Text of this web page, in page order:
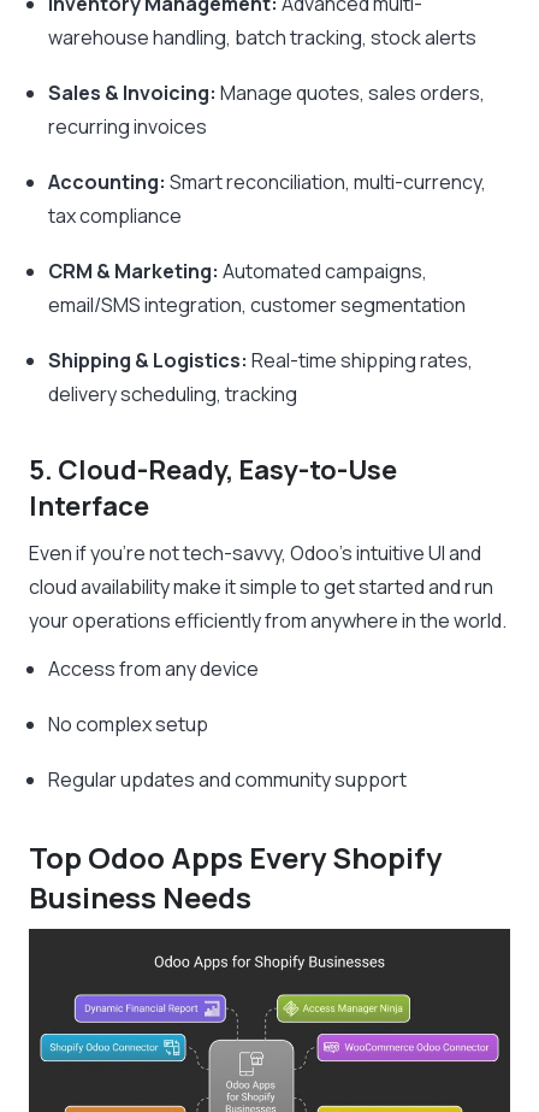
warehouse handling, batch tracking, stock alerts
Sales & Invoicing: Manage quotes, sales orders,
recurring invoices
Accounting: Smart reconciliation, multi-currency,
tax compliance
CRM & Marketing: Automated campaigns,
email/SMS integration, customer segmentation
Shipping & Logistics: Real-time shipping rates,
delivery scheduling, tracking
5. Cloud-Ready, Easy-to-Use
Interface
Even if you’re not tech-savvy, Odoo’s intuitive UI and
cloud availability make it simple to get started and run
your operations efficiently from anywhere in the world.
Access from any device
No complex setup
Regular updates and community support
Top Odoo Apps Every Shopify
Business Needs